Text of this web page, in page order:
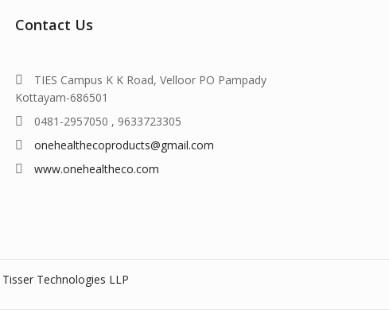
Contact Us
TIES Campus K K Road, Velloor PO Pampady
Kottayam-686501
0481-2957050 , 9633723305
onehealthecoproducts@gmail.com
www.onehealtheco.com
Tisser Technologies LLP